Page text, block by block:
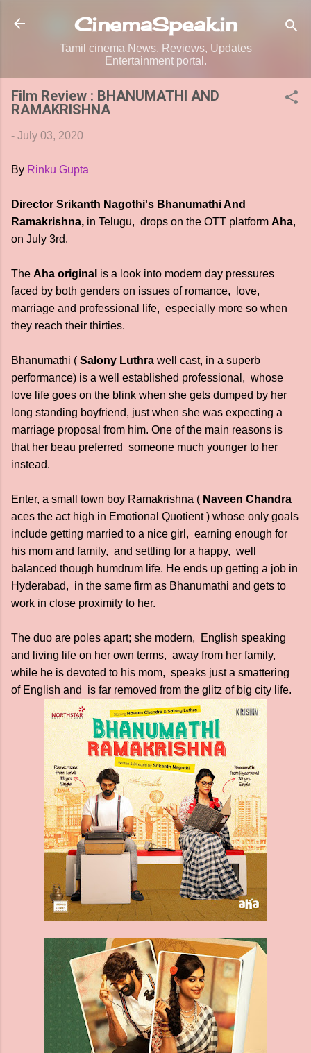
Skip to main content
CinemaSpeak.in
Tamil cinema News, Reviews, Updates
Entertainment portal.
Film Review : BHANUMATHI AND
RAMAKRISHNA
- July 03, 2020
By Rinku Gupta
Director Srikanth Nagothi's Bhanumathi And
Ramakrishna, in Telugu, drops on the OTT platform Aha,
on July 3rd.
The Aha original is a look into modern day pressures
faced by both genders on issues of romance, love,
marriage and professional life, especially more so when
they reach their thirties.
Bhanumathi ( Salony Luthra well cast, in a superb
performance) is a well established professional, whose
love life goes on the blink when she gets dumped by her
long standing boyfriend, just when she was expecting a
marriage proposal from him. One of the main reasons is
that her beau preferred someone much younger to her
instead.
Enter, a small town boy Ramakrishna ( Naveen Chandra
aces the act high in Emotional Quotient ) whose only goals
include getting married to a nice girl, earning enough for
his mom and family, and settling for a happy, well
balanced though humdrum life. He ends up getting a job in
Hyderabad, in the same firm as Bhanumathi and gets to
work in close proximity to her.
The duo are poles apart; she modern, English speaking
and living life on her own terms, away from her family,
while he is devoted to his mom, speaks just a smattering
of English and is far removed from the glitz of big city life.